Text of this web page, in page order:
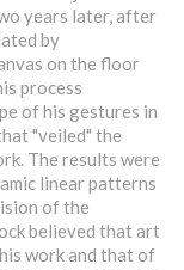
years later, after
by
on the floor
process
of his gestures in
"veiled" the
The results were
linear patterns
of the
believed that art
work and that of